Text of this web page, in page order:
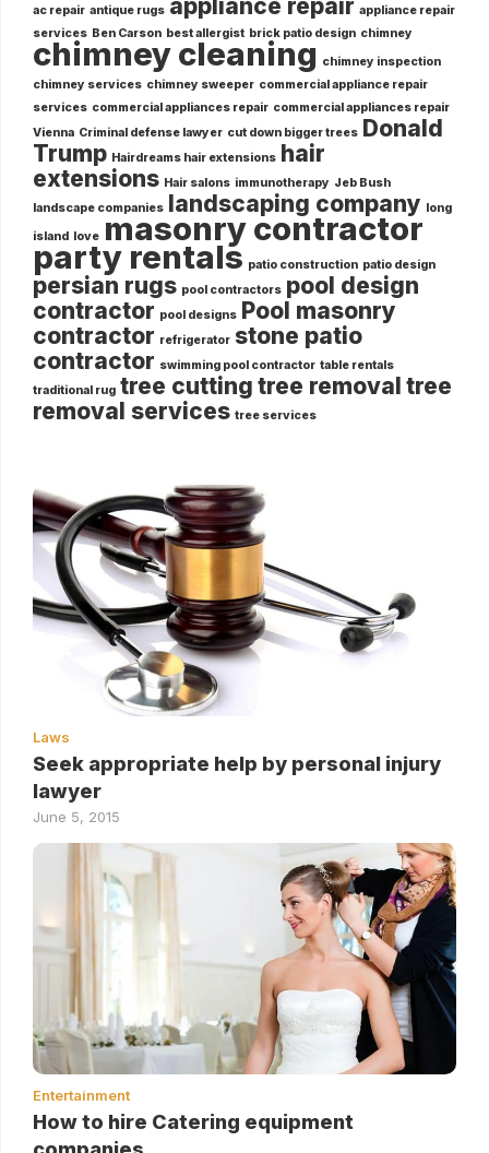
ac repair antique rugs appliance repair appliance repair
services Ben Carson best allergist brick patio design chimney
chimney cleaning chimney inspection
chimney services chimney sweeper commercial appliance repair
services commercial appliances repair commercial appliances repair
Vienna Criminal defense lawyer cut down bigger trees Donald
Trump Hairdreams hair extensions hair
extensions Hair salons immunotherapy Jeb Bush
landscape companies landscaping company long
island love masonry contractor
party rentals patio construction patio design
persian rugs pool contractors pool design
contractor pool designs Pool masonry
contractor refrigerator stone patio
contractor swimming pool contractor table rentals
traditional rug tree cutting tree removal tree
removal services tree services
Laws
Seek appropriate help by personal injury
lawyer
June 5, 2015
Entertainment
How to hire Catering equipment